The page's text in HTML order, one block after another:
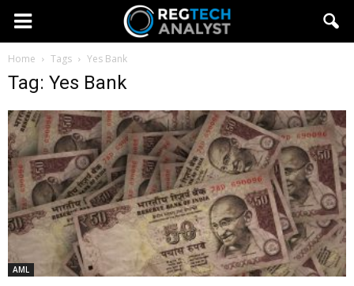
Home Tags Yes Bank
Tag: Yes Bank
AML